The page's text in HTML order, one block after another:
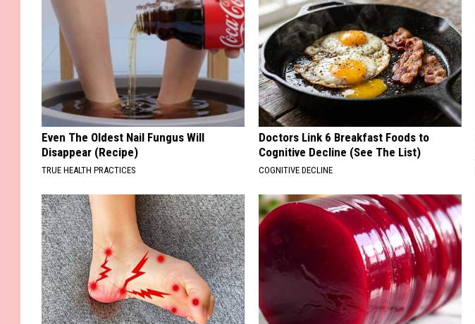
Even The Oldest Nail Fungus Will
Disappear (Recipe)
TRUE HEALTH PRACTICES
Doctors Link 6 Breakfast Foods to
Cognitive Decline (See The List)
COGNITIVE DECLINE